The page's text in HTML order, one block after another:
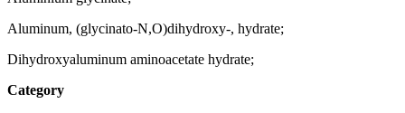
Aluminum, (glycinato-N,O)dihydroxy-, hydrate;
Dihydroxyaluminum aminoacetate hydrate;
Category